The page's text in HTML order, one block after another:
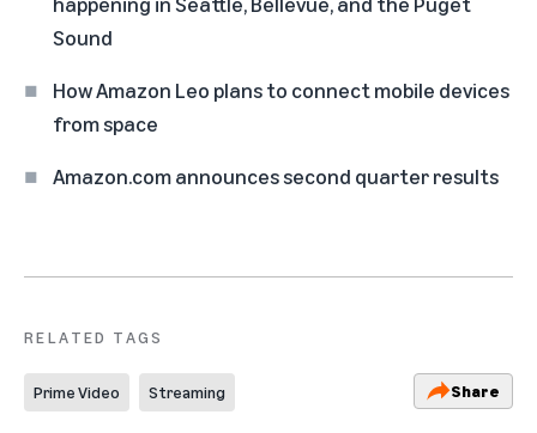
Sound
How Amazon Leo plans to connect mobile devices
from space
Amazon.com announces second quarter results
RELATED TAGS
Prime Video Streaming Share